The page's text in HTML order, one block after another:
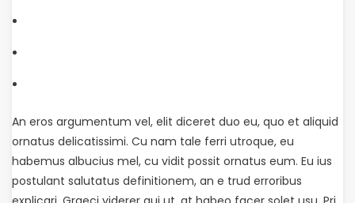
An eros argumentum vel, elit diceret duo eu, quo et aliquid
ornatus delicatissimi. Cu nam tale ferri utroque, eu
habemus albucius mel, cu vidit possit ornatus eum. Eu ius
postulant salutatus definitionem, an e trud erroribus